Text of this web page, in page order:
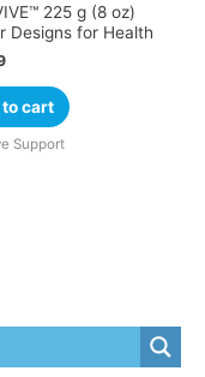
225 g (8 oz)
Designs for Health
cart
Support